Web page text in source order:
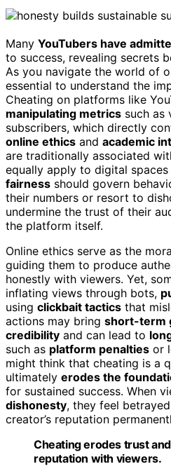
Many YouTubers have
to success, revealing secrets
As you navigate the world of
essential to understand the
Cheating on platforms like
manipulating metrics such as
subscribers, which directly
online ethics and academic
are traditionally associated
equally apply to digital spaces
fairness should govern
their numbers or resort to
undermine the trust of their
the platform itself.
Online ethics serve as the
guiding them to produce
honestly with viewers. Yet,
inflating views through bots,
using clickbait tactics that
actions may bring short-term
credibility and can lead to
such as platform penalties or
might think that cheating is a
ultimately erodes the
for sustained success. When
dishonesty, they feel
creator’s reputation
Cheating erodes trust
reputation with viewers.